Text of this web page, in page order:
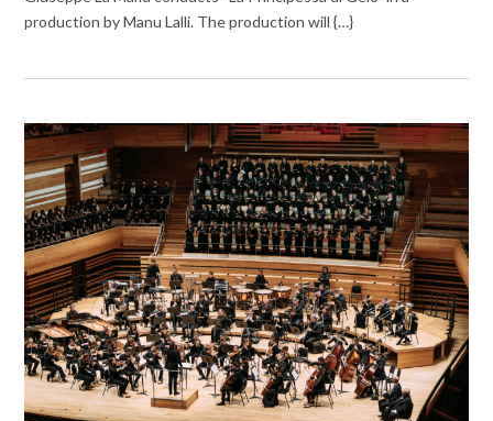
production by Manu Lalli. The production will {…}